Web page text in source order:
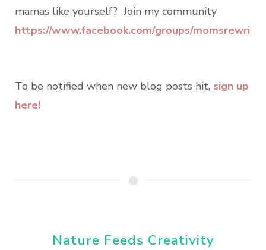
mamas like yourself? Join my community
https://www.facebook.com/groups/
To be notified when new blog posts hit, sign up
here!
Nature Feeds Creativity